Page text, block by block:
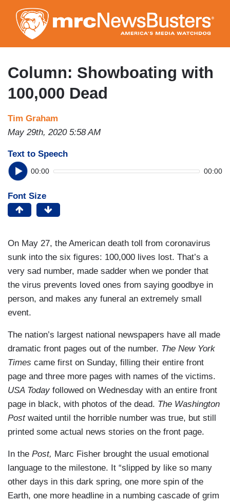
to
main
content
Column: Showboating with
100,000 Dead
Tim Graham
May 29th, 2020 5:58 AM
Text to Speech
00:00 00:00
Font Size
On May 27, the American death toll from coronavirus
sunk into the six figures: 100,000 lives lost. That’s a
very sad number, made sadder when we ponder that
the virus prevents loved ones from saying goodbye in
person, and makes any funeral an extremely small
event.
The nation’s largest national newspapers have all made
dramatic front pages out of the number. The New York
Times came first on Sunday, filling their entire front
page and three more pages with names of the victims.
USA Todayfollowed on Wednesday with an entire front
page in black, with photos of the dead. The Washington
Post waited until the horrible number was true, but still
printed some actual news stories on the front page.
In the Post, Marc Fisher brought the usual emotional
language to the milestone. It “slipped by like so many
other days in this dark spring, one more spin of the
Earth, one more headline in a numbing cascade of grim